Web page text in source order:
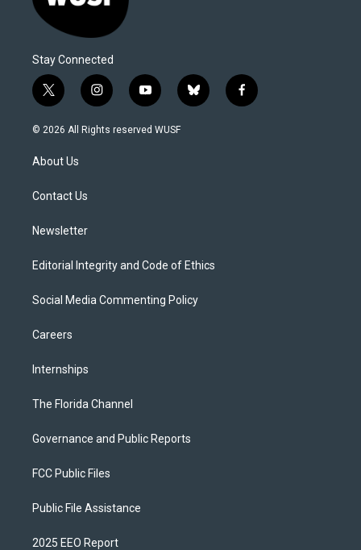
Stay Connected
t
w
i
e
i
n
s
y
o
u
b
l
f
a
© 2026 All Rights reserved WUSF
About Us
Contact Us
Newsletter
Editorial Integrity and Code of Ethics
Social Media Commenting Policy
Careers
Internships
The Florida Channel
Governance and Public Reports
FCC Public Files
Public File Assistance
2025 EEO Report